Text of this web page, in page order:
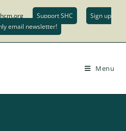
Support SHC
Sign up
email newsletter!
Menu